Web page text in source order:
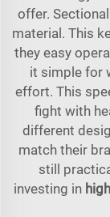
offer.
material. This
they easy
it simple for
effort. This
fight with
different
match their
still
investing in